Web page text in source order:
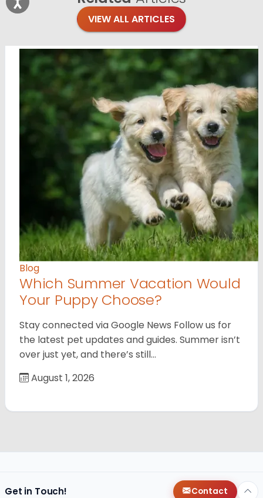
VIEW ALL ARTICLES
Blog
Which Summer Vacation Would
Your Puppy Choose?
Stay connected via Google News Follow us for
the latest pet updates and guides. Summer isn’t
over just yet, and there’s still…
August 1, 2026
Get in Touch! Contact